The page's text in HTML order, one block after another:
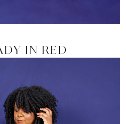
IN RED